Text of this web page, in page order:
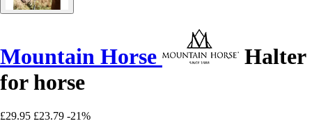
Mountain Horse
Halter
for horse
£29.95 £23.79 -21%